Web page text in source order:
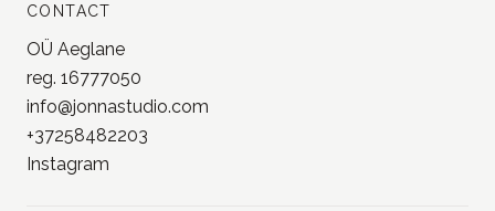
CONTACT
OÜ Aeglane
reg. 16777050
info@jonnastudio.com
+37258482203
Instagram